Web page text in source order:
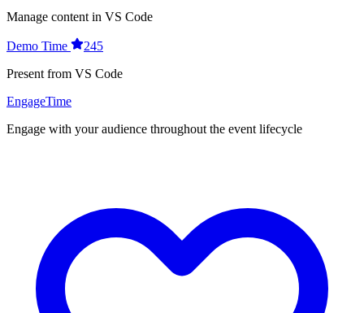
Manage content in VS Code
Demo Time
245
Present from VS Code
EngageTime
Engage with your audience throughout the event lifecycle